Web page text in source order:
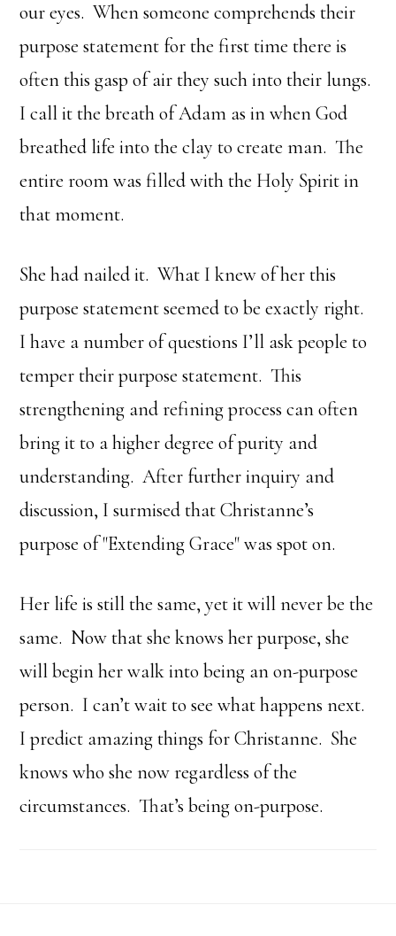
our eyes. When someone comprehends their
purpose statement for the first time there is
often this gasp of air they such into their lungs.
I call it the breath of Adam as in when God
breathed life into the clay to create man. The
entire room was filled with the Holy Spirit in
that moment.
She had nailed it. What I knew of her this
purpose statement seemed to be exactly right.
I have a number of questions I’ll ask people to
temper their purpose statement. This
strengthening and refining process can often
bring it to a higher degree of purity and
understanding. After further inquiry and
discussion, I surmised that Christanne’s
purpose of "Extending Grace" was spot on.
Her life is still the same, yet it will never be the
same. Now that she knows her purpose, she
will begin her walk into being an on-purpose
person. I can’t wait to see what happens next.
I predict amazing things for Christanne. She
knows who she now regardless of the
circumstances. That’s being on-purpose.